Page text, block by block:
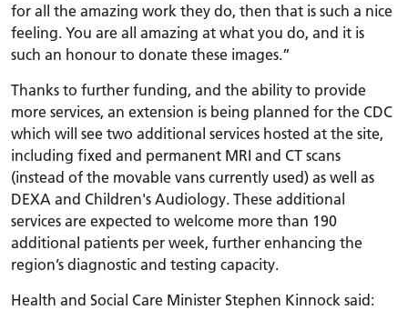
for all the amazing work they do, then that is such a nice
feeling. You are all amazing at what you do, and it is
such an honour to donate these images.”
Thanks to further funding, and the ability to provide
more services, an extension is being planned for the CDC
which will see two additional services hosted at the site,
including fixed and permanent MRI and CT scans
(instead of the movable vans currently used) as well as
DEXA and Children's Audiology. These additional
services are expected to welcome more than 190
additional patients per week, further enhancing the
region’s diagnostic and testing capacity.
Health and Social Care Minister Stephen Kinnock said: